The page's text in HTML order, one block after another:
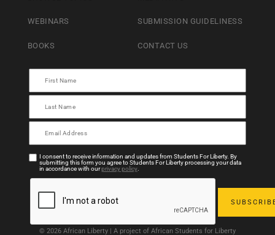
WEBINARS
BOOKS
SUBMISSION GUIDELINESS
CONTACT US
I consent to receive information and updates from Students For Liberty. By
submitting this form you agree to Students For Liberty processing your data
in accordance with ourprivacy policy.
© 2026 African Liberty | A project of African Students for Liberty